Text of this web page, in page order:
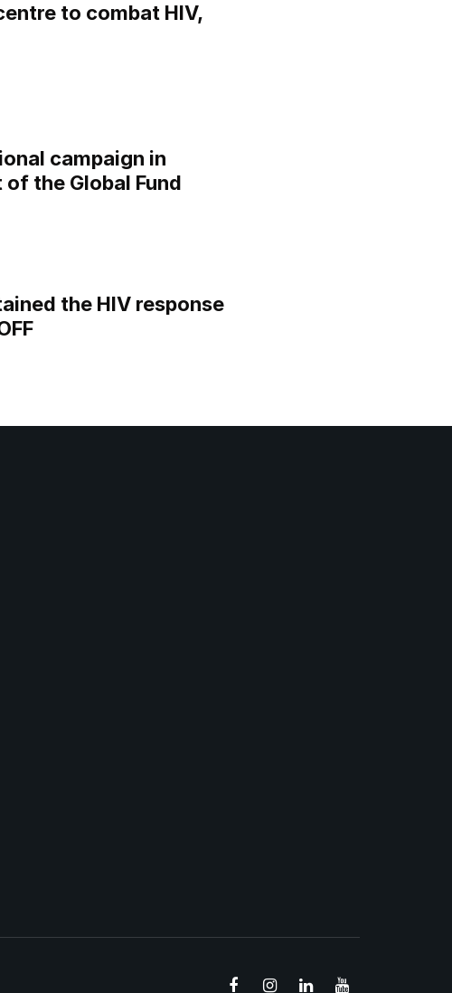
to combat HIV,
campaign in
the Global Fund
the HIV response